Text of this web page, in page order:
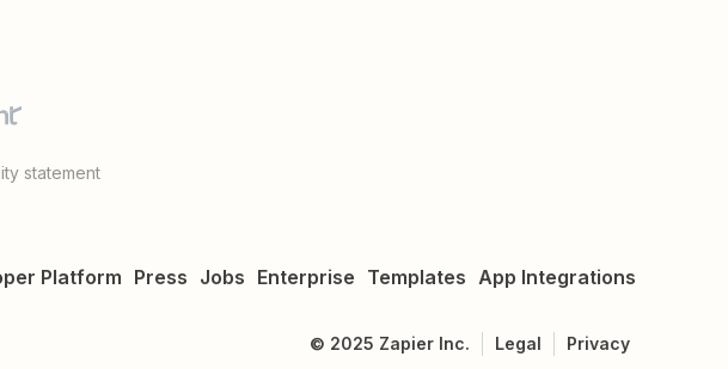
statement
Platform Press Jobs Enterprise Templates App Integrations
© 2025 Zapier Inc. Legal Privacy